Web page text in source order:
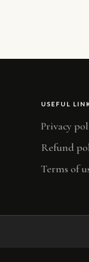
USEFUL
Privacy
Refund
Terms of